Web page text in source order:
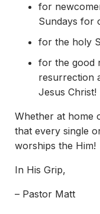
for
Sundays for
for the holy
for the good
resurrection
Jesus Christ!
Whether at home
that every single
worships the Him!
In His Grip,
– Pastor Matt